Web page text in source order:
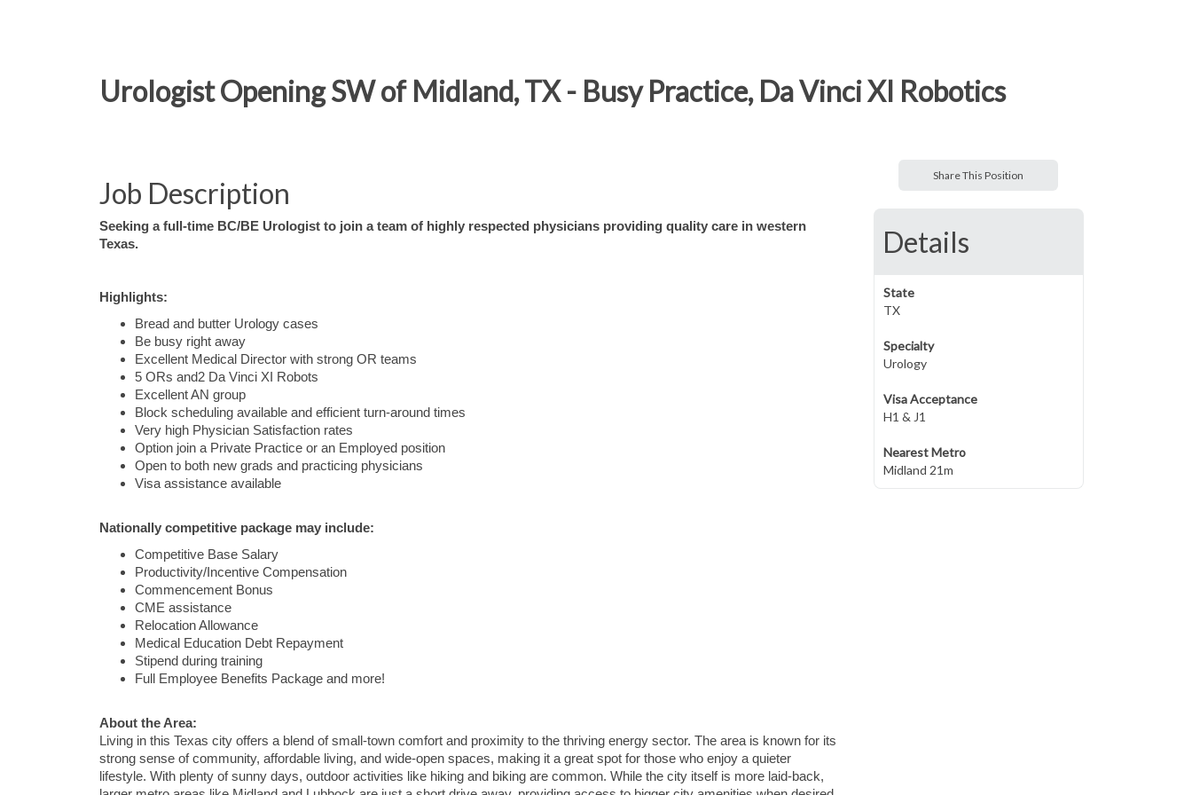
Urologist Opening SW of Midland, TX - Busy Practice, Da Vinci XI Robotics
Job Description
Seeking a full-time BC/BE Urologist to join a team of highly respected physicians providing quality care in western
Texas.
Highlights:
Bread and butter Urology cases
Be busy right away
Excellent Medical Director with strong OR teams
5 ORs and2 Da Vinci XI Robots
Excellent AN group
Block scheduling available and efficient turn-around times
Very high Physician Satisfaction rates
Option join a Private Practice or an Employed position
Open to both new grads and practicing physicians
Visa assistance available
Nationally competitive package may include:
Competitive Base Salary
Productivity/Incentive Compensation
Commencement Bonus
CME assistance
Relocation Allowance
Medical Education Debt Repayment
Stipend during training
Full Employee Benefits Package and more!
About the Area:
Living in this Texas city offers a blend of small-town comfort and proximity to the thriving energy sector. The area is known for its
strong sense of community, affordable living, and wide-open spaces, making it a great spot for those who enjoy a quieter
lifestyle. With plenty of sunny days, outdoor activities like hiking and biking are common. While the city itself is more laid-back,
Share This Position
Details
State
TX
Specialty
Urology
Visa Acceptance
H1 & J1
Nearest Metro
Midland 21m